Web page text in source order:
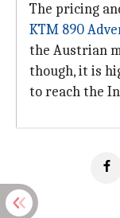
The pricing
KTM 890
the Austrian
though, it is
to reach the